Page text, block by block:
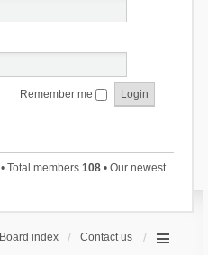
Remember me
Total members 108• Our newest
Board index Contact us